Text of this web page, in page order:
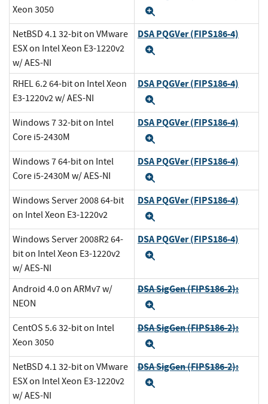
Xeon 3050
NetBSD 4.1 32-bit on VMware
ESX on Intel Xeon E3-1220v2
w/ AES-NI
DSA PQGVer (FIPS186-4)
RHEL 6.2 64-bit on Intel Xeon
E3-1220v2 w/ AES-NI
DSA PQGVer (FIPS186-4)
Windows 7 32-bit on Intel
Core i5-2430M
DSA PQGVer (FIPS186-4)
Windows 7 64-bit on Intel
Core i5-2430M w/ AES-NI
DSA PQGVer (FIPS186-4)
Windows Server 2008 64-bit
on Intel Xeon E3-1220v2
DSA PQGVer (FIPS186-4)
Windows Server 2008R2 64-
bit on Intel Xeon E3-1220v2
w/ AES-NI
DSA PQGVer (FIPS186-4)
Android 4.0 on ARMv7 w/
NEON
DSA SigGen (FIPS186-2):
CentOS 5.6 32-bit on Intel
Xeon 3050
DSA SigGen (FIPS186-2):
NetBSD 4.1 32-bit on VMware
ESX on Intel Xeon E3-1220v2
w/ AES-NI
DSA SigGen (FIPS186-2):